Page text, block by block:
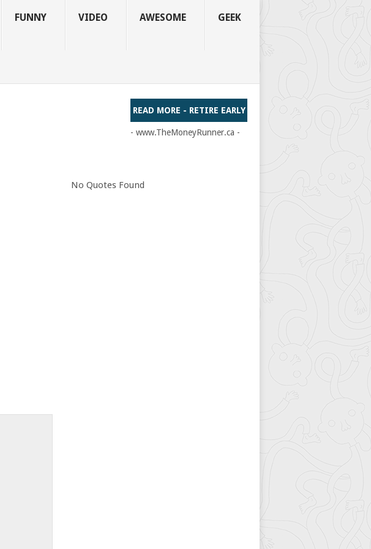
FUNNY VIDEO AWESOME GEEK
READ MORE - RETIRE EARLY
- www.TheMoneyRunner.ca -
No Quotes Found